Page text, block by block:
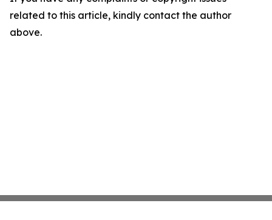
related to this article, kindly contact the author
above.